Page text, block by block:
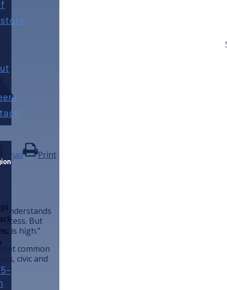
Email Print
understands
But
is high.”
common
civic and